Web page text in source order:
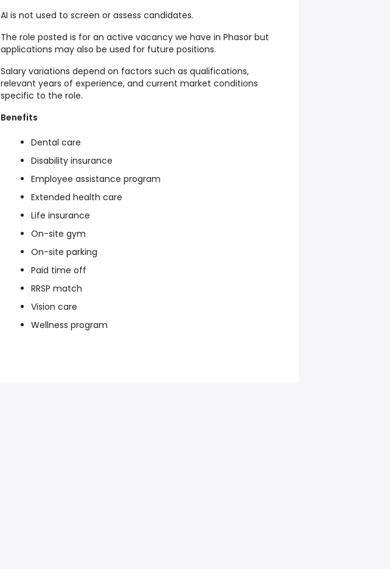
AI is not used to screen or assess candidates.
The role posted is for an active vacancy we have in Phasor but
applications may also be used for future positions.
Salary variations depend on factors such as qualifications,
relevant years of experience, and current market conditions
specific to the role.
Benefits
Dental care
Disability insurance
Employee assistance program
Extended health care
Life insurance
On-site gym
On-site parking
Paid time off
RRSP match
Vision care
Wellness program